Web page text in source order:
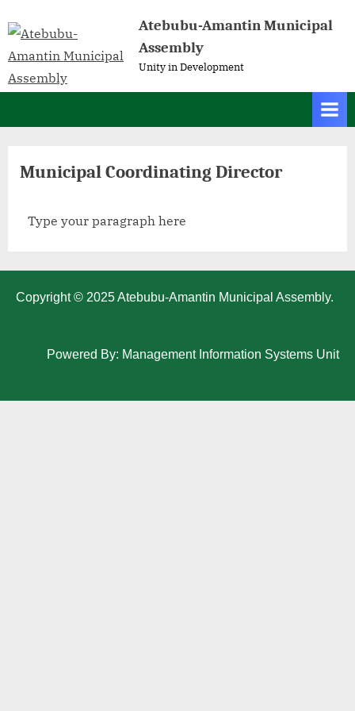
Atebubu-Amantin Municipal
Assembly
Unity in Development
Municipal Coordinating Director
Type your paragraph here
Copyright © 2025 Atebubu-Amantin Municipal Assembly.
Powered By: Management Information Systems Unit